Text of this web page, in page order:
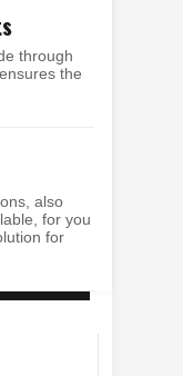
through
the
also
for you
for